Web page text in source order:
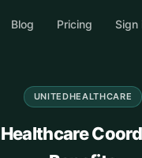
Blog Pricing Sign
UNITEDHEALTHCARE